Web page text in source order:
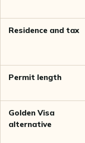
Residence and tax
Permit length
Golden Visa
alternative